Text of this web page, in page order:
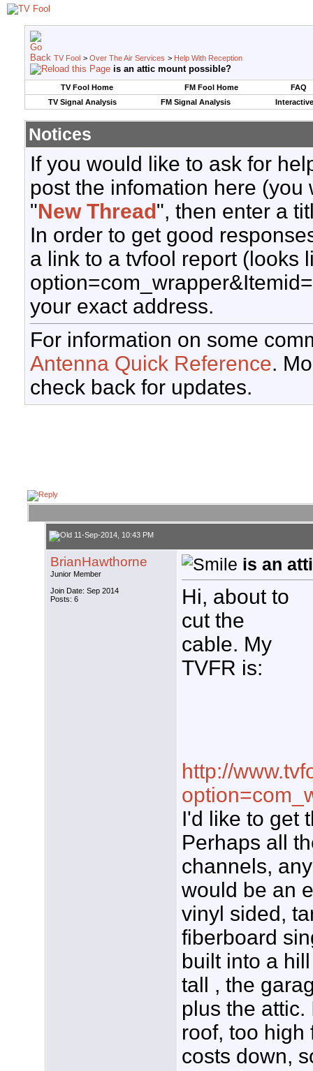
TV Fool > Over The Air Services > Help With Reception
is an attic mount possible?
TV Fool Home FM Fool Home
FAQ
TV Signal Analysis
FM Signal Analysis
Notices
If you would like to ask for
post the infomation here
"New Thread", then enter a
In order to get good
a link to a tvfool report (looks
your exact address.
For information on some
Antenna Quick Reference.
check back for updates.
11-Sep-2014, 10:43 PM
BrianHawthorne
Junior Member
Join Date: Sep 2014
Posts: 6
is an
Hi, about to
cut the
cable. My
TVFR is:
http://
I'd like to get
Perhaps all
channels,
would be an
vinyl sided,
fiberboard
built into a
tall , the
plus the
roof, too high
costs down,